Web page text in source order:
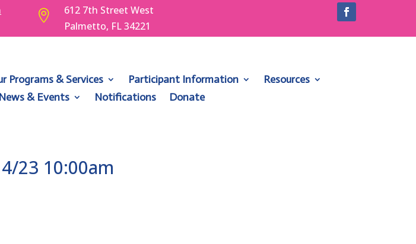

612 7th Street West
Palmetto, FL 34221
Programs & Services Participant Information
Resources
News & Events
Notifications Donate
23 10:00am